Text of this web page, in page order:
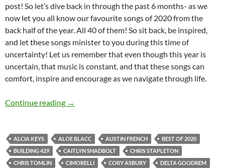
post! So let’s dive back in through the past 6 months- as we
now let you all know our favourite songs of 2020 from the
back half of the year. All 40 of them! So sit back, be inspired,
and let these songs minister to you during this time of
uncertainty! Let us remember that even though this year is
uncertain, that music is constant, and that these songs can
comfort, inspire and encourage as we navigate through life.
Continue reading BEST OF 2020- PART 4: TOP 40 SONGS OF
→
ALCIA KEYS ALOE BLACC AUSTIN FRENCH
BEST OF 2020
BUILDING 429
CAITLYN SHADBOLT
CHRIS STAPLETON
CHRIS TOMLIN
CIMORELLI CORY ASBURY
DELTA GOODREM